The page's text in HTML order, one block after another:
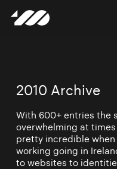
2010 Archive
With 600+ entries the
overwhelming at
pretty incredible
working going in
to websites to